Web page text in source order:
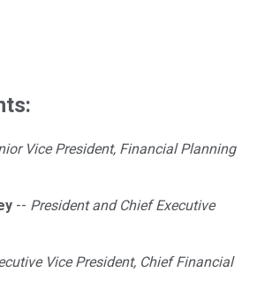
Vice President, Financial Planning
-- President and Chief Executive
Vice President, Chief Financial